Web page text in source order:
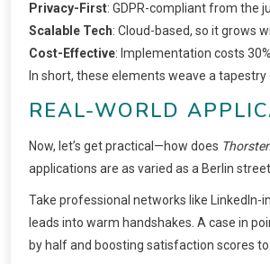
Privacy-First: GDPR-compliant from the
Scalable Tech: Cloud-based, so it grows
Cost-Effective: Implementation costs
In short, these elements weave a
REAL-WORLD
Now, let’s get practical—how does
applications are as varied as a Berlin
Take professional networks like LinkedIn-
leads into warm handshakes. A case in
by half and boosting satisfaction scores to